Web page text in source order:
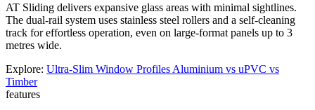
AT Sliding delivers expansive glass areas with minimal sightlines.
The dual-rail system uses stainless steel rollers and a self-cleaning
track for effortless operation, even on large-format panels up to 3
metres wide.
Explore: Ultra-Slim Window Profiles Aluminium vs uPVC vs
Timber
features